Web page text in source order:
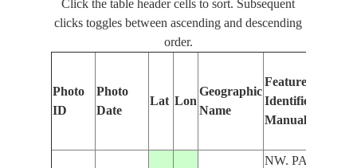
Click the table header cells to sort. Subsequent
clicks toggles between ascending and descending
order.
Photo
ID
Photo
Date
Lat Lon
Geographic
Name
Features
Identified
Manually
NW. PARIS,